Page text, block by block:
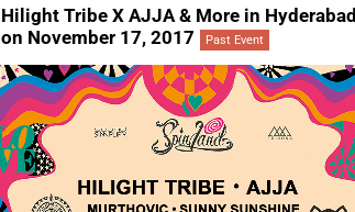
Hilight Tribe X AJJA & More in Hyderabad
on November 17, 2017
Past Event